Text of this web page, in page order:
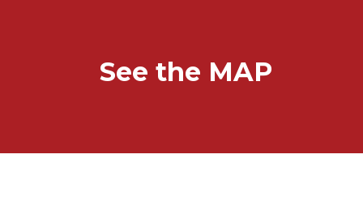
See the MAP